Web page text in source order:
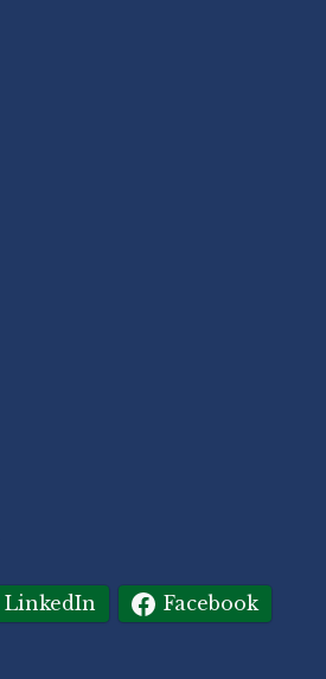
LinkedIn
Facebook